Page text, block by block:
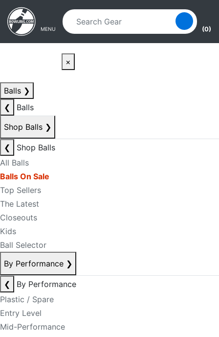
Skip to main content
Skip to navigation
MENU (0)
×
Balls ❯
❮
Balls
Shop Balls ❯
❮
Shop Balls
All Balls
Balls On Sale
Top Sellers
The Latest
Closeouts
Kids
Ball Selector
By Performance ❯
❮
By Performance
Plastic / Spare
Entry Level
Mid-Performance